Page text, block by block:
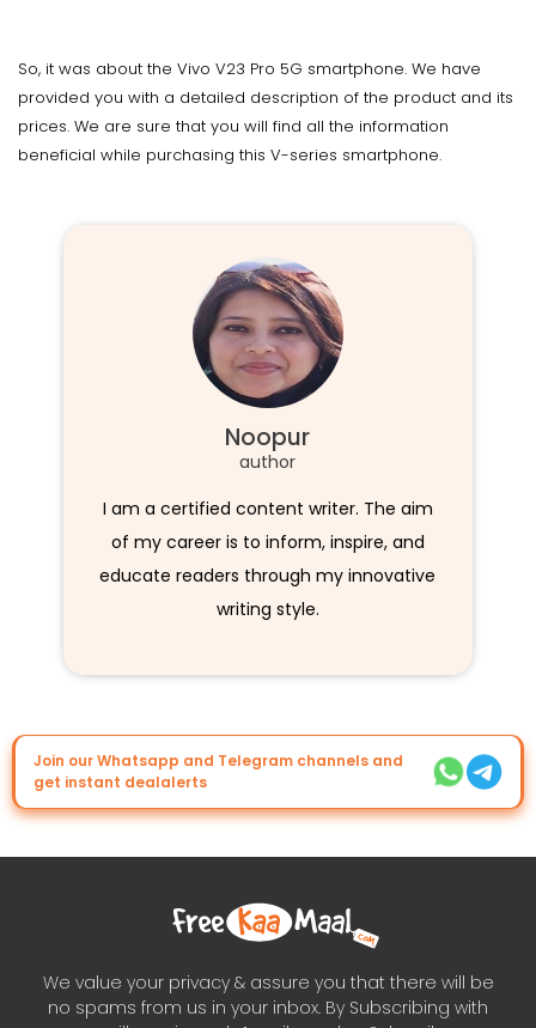
So, it was about the Vivo V23 Pro 5G smartphone. We have
provided you with a detailed description of the product and its
prices. We are sure that you will find all the information
beneficial while purchasing this V-series smartphone.
Noopur
author
I am a certified content writer. The aim
of my career is to inform, inspire, and
educate readers through my innovative
writing style.
Join our Whatsapp and Telegram channels and
get instant dealalerts
We value your privacy & assure you that there will be
no spams from us in your inbox. By Subscribing with